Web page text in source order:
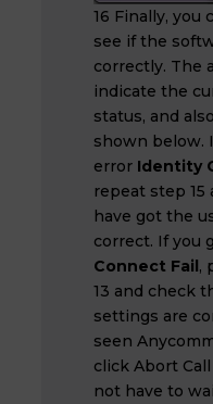
16 Finally, you
see if the
correctly. The
indicate the
status, and
shown below.
error Identity
repeat step 15
have got the
correct. If you
Connect Fail,
13 and check
settings are
seen
click Abort
not have to